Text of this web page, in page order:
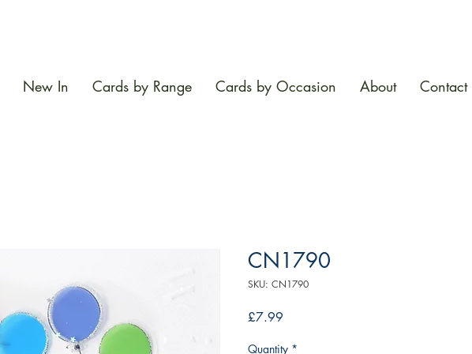
New In Cards by Range Cards by Occasion About Contact
CN1790
SKU: CN1790
£7.99
Quantity *